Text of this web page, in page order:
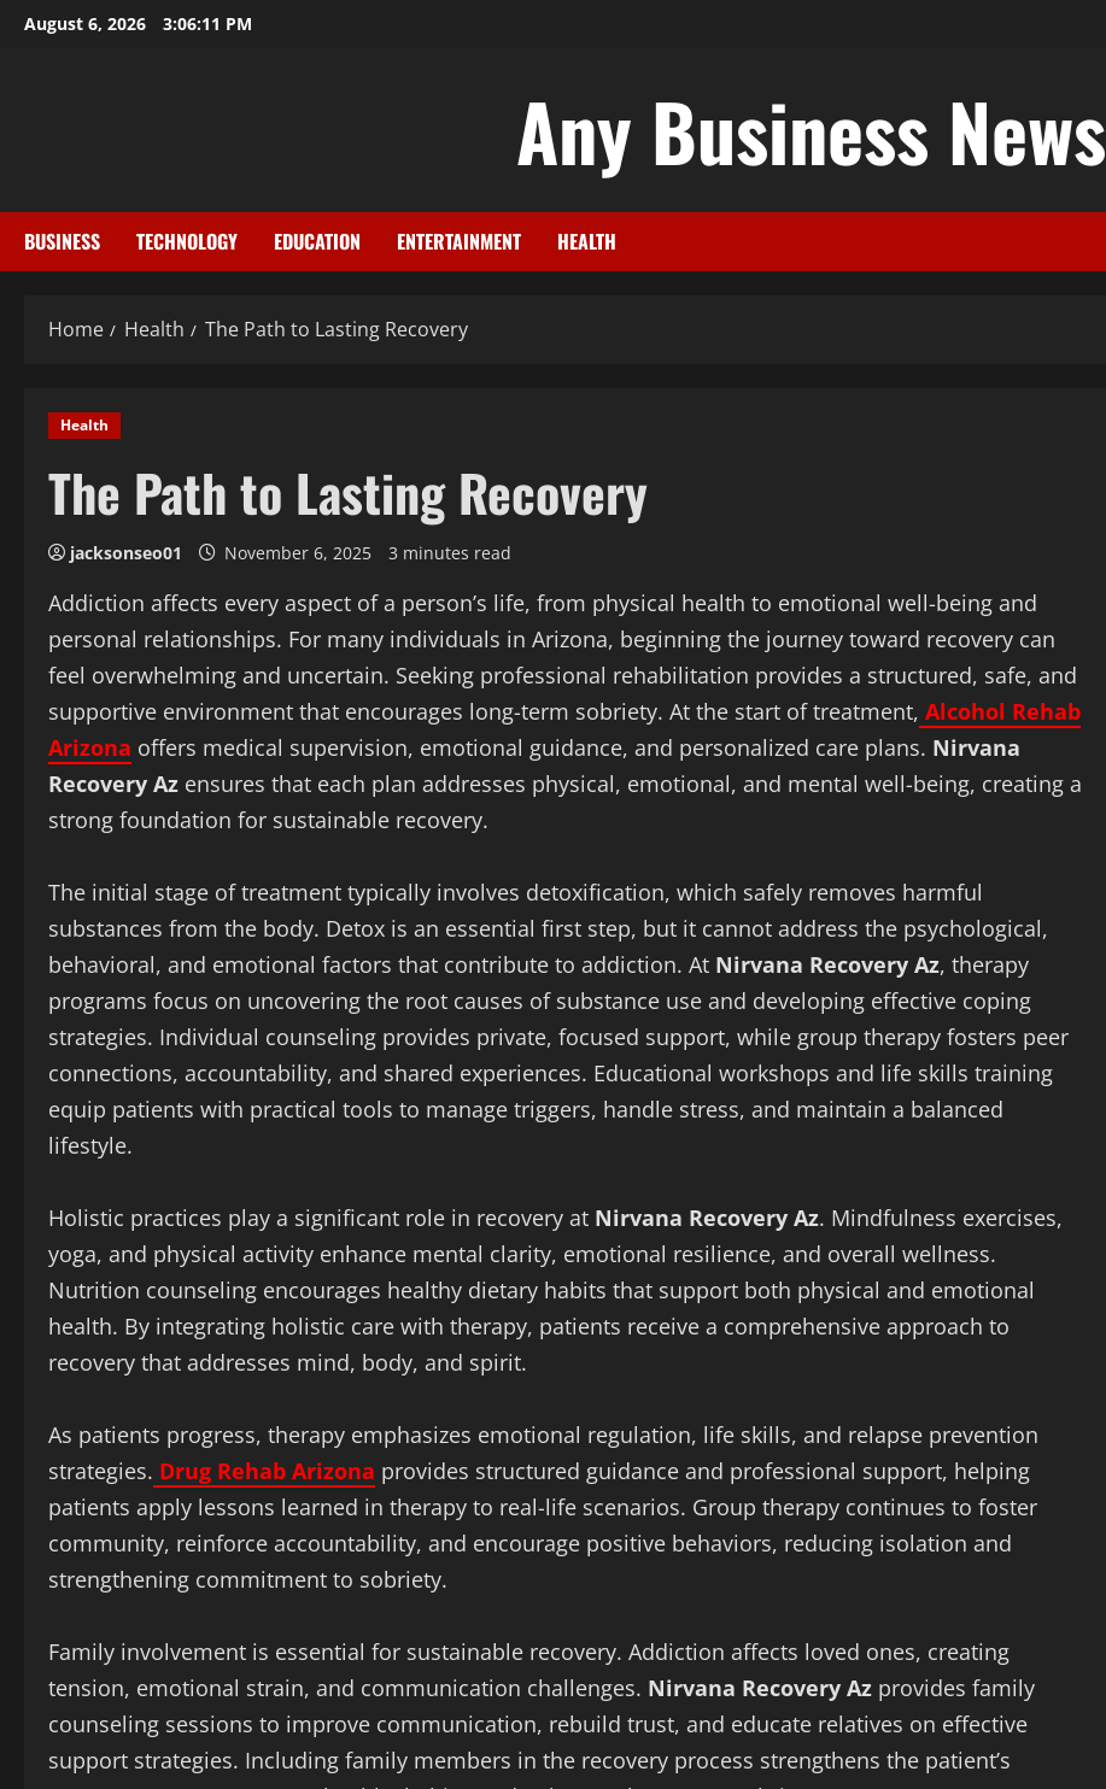
SkipAugust 6, 2026 3:06:11 PM
Any Business News
BUSINESS TECHNOLOGY EDUCATION ENTERTAINMENT HEALTH
Home Health The Path to Lasting Recovery
Health
The Path to Lasting Recovery
jacksonseo01 November 6, 2025 3 minutes read
Addiction affects every aspect of a person’s life, from physical health to emotional well-being and
personal relationships. For many individuals in Arizona, beginning the journey toward recovery can
feel overwhelming and uncertain. Seeking professional rehabilitation provides a structured, safe, and
supportive environment that encourages long-term sobriety. At the start of treatment, Alcohol Rehab
Arizona offers medical supervision, emotional guidance, and personalized care plans. Nirvana
Recovery Az ensures that each plan addresses physical, emotional, and mental well-being, creating a
strong foundation for sustainable recovery.
The initial stage of treatment typically involves detoxification, which safely removes harmful
substances from the body. Detox is an essential first step, but it cannot address the psychological,
behavioral, and emotional factors that contribute to addiction. At Nirvana Recovery Az, therapy
programs focus on uncovering the root causes of substance use and developing effective coping
strategies. Individual counseling provides private, focused support, while group therapy fosters peer
connections, accountability, and shared experiences. Educational workshops and life skills training
equip patients with practical tools to manage triggers, handle stress, and maintain a balanced
lifestyle.
Holistic practices play a significant role in recovery at Nirvana Recovery Az. Mindfulness exercises,
yoga, and physical activity enhance mental clarity, emotional resilience, and overall wellness.
Nutrition counseling encourages healthy dietary habits that support both physical and emotional
health. By integrating holistic care with therapy, patients receive a comprehensive approach to
recovery that addresses mind, body, and spirit.
As patients progress, therapy emphasizes emotional regulation, life skills, and relapse prevention
strategies. Drug Rehab Arizona provides structured guidance and professional support, helping
patients apply lessons learned in therapy to real-life scenarios. Group therapy continues to foster
community, reinforce accountability, and encourage positive behaviors, reducing isolation and
strengthening commitment to sobriety.
Family involvement is essential for sustainable recovery. Addiction affects loved ones, creating
tension, emotional strain, and communication challenges. Nirvana Recovery Az provides family
counseling sessions to improve communication, rebuild trust, and educate relatives on effective
support strategies. Including family members in the recovery process strengthens the patient’s